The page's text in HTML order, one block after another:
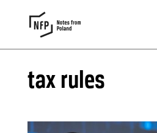
tax rules